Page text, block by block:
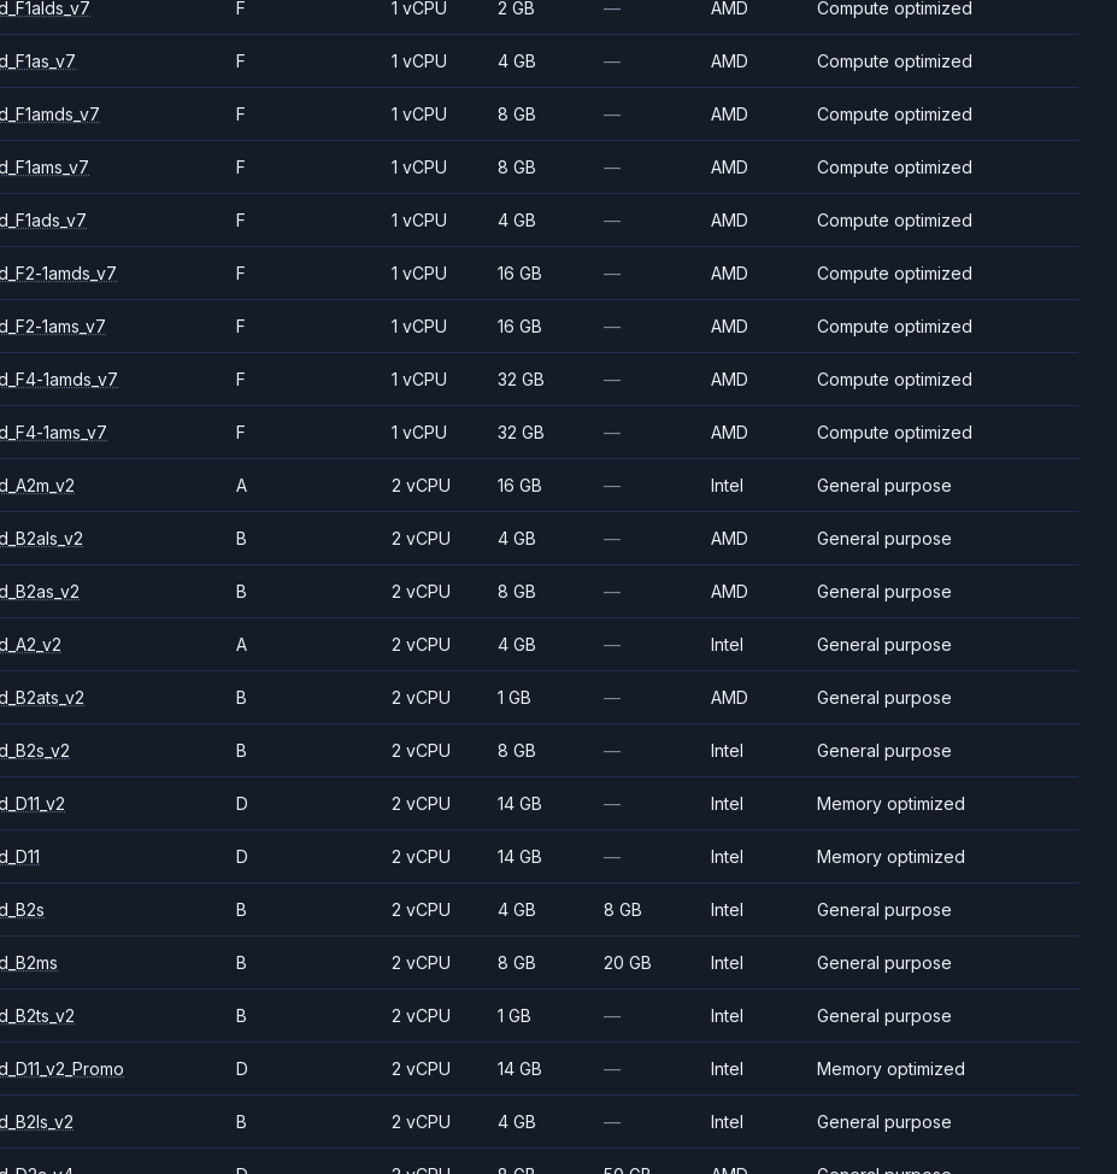
F 1 vCPU 2 GB — AMD Compute optimized
F 1 vCPU 4 GB — AMD Compute optimized
F 1 vCPU 8 GB — AMD Compute optimized
F 1 vCPU 8 GB — AMD Compute optimized
F 1 vCPU 4 GB — AMD Compute optimized
1amds_v7 F 1 vCPU 16 GB — AMD Compute optimized
1ams_v7 F 1 vCPU 16 GB — AMD Compute optimized
1amds_v7 F 1 vCPU 32 GB — AMD Compute optimized
1ams_v7 F 1 vCPU 32 GB — AMD Compute optimized
A 2 vCPU 16 GB — Intel General purpose
B 2 vCPU 4 GB — AMD General purpose
B 2 vCPU 8 GB — AMD General purpose
A 2 vCPU 4 GB — Intel General purpose
B 2 vCPU 1 GB — AMD General purpose
B 2 vCPU 8 GB — Intel General purpose
D 2 vCPU 14 GB — Intel Memory optimized
D 2 vCPU 14 GB — Intel Memory optimized
B 2 vCPU 4 GB 8 GB Intel General purpose
B 2 vCPU 8 GB 20 GB Intel General purpose
B 2 vCPU 1 GB — Intel General purpose
D 2 vCPU 14 GB — Intel Memory optimized
B 2 vCPU 4 GB — Intel General purpose